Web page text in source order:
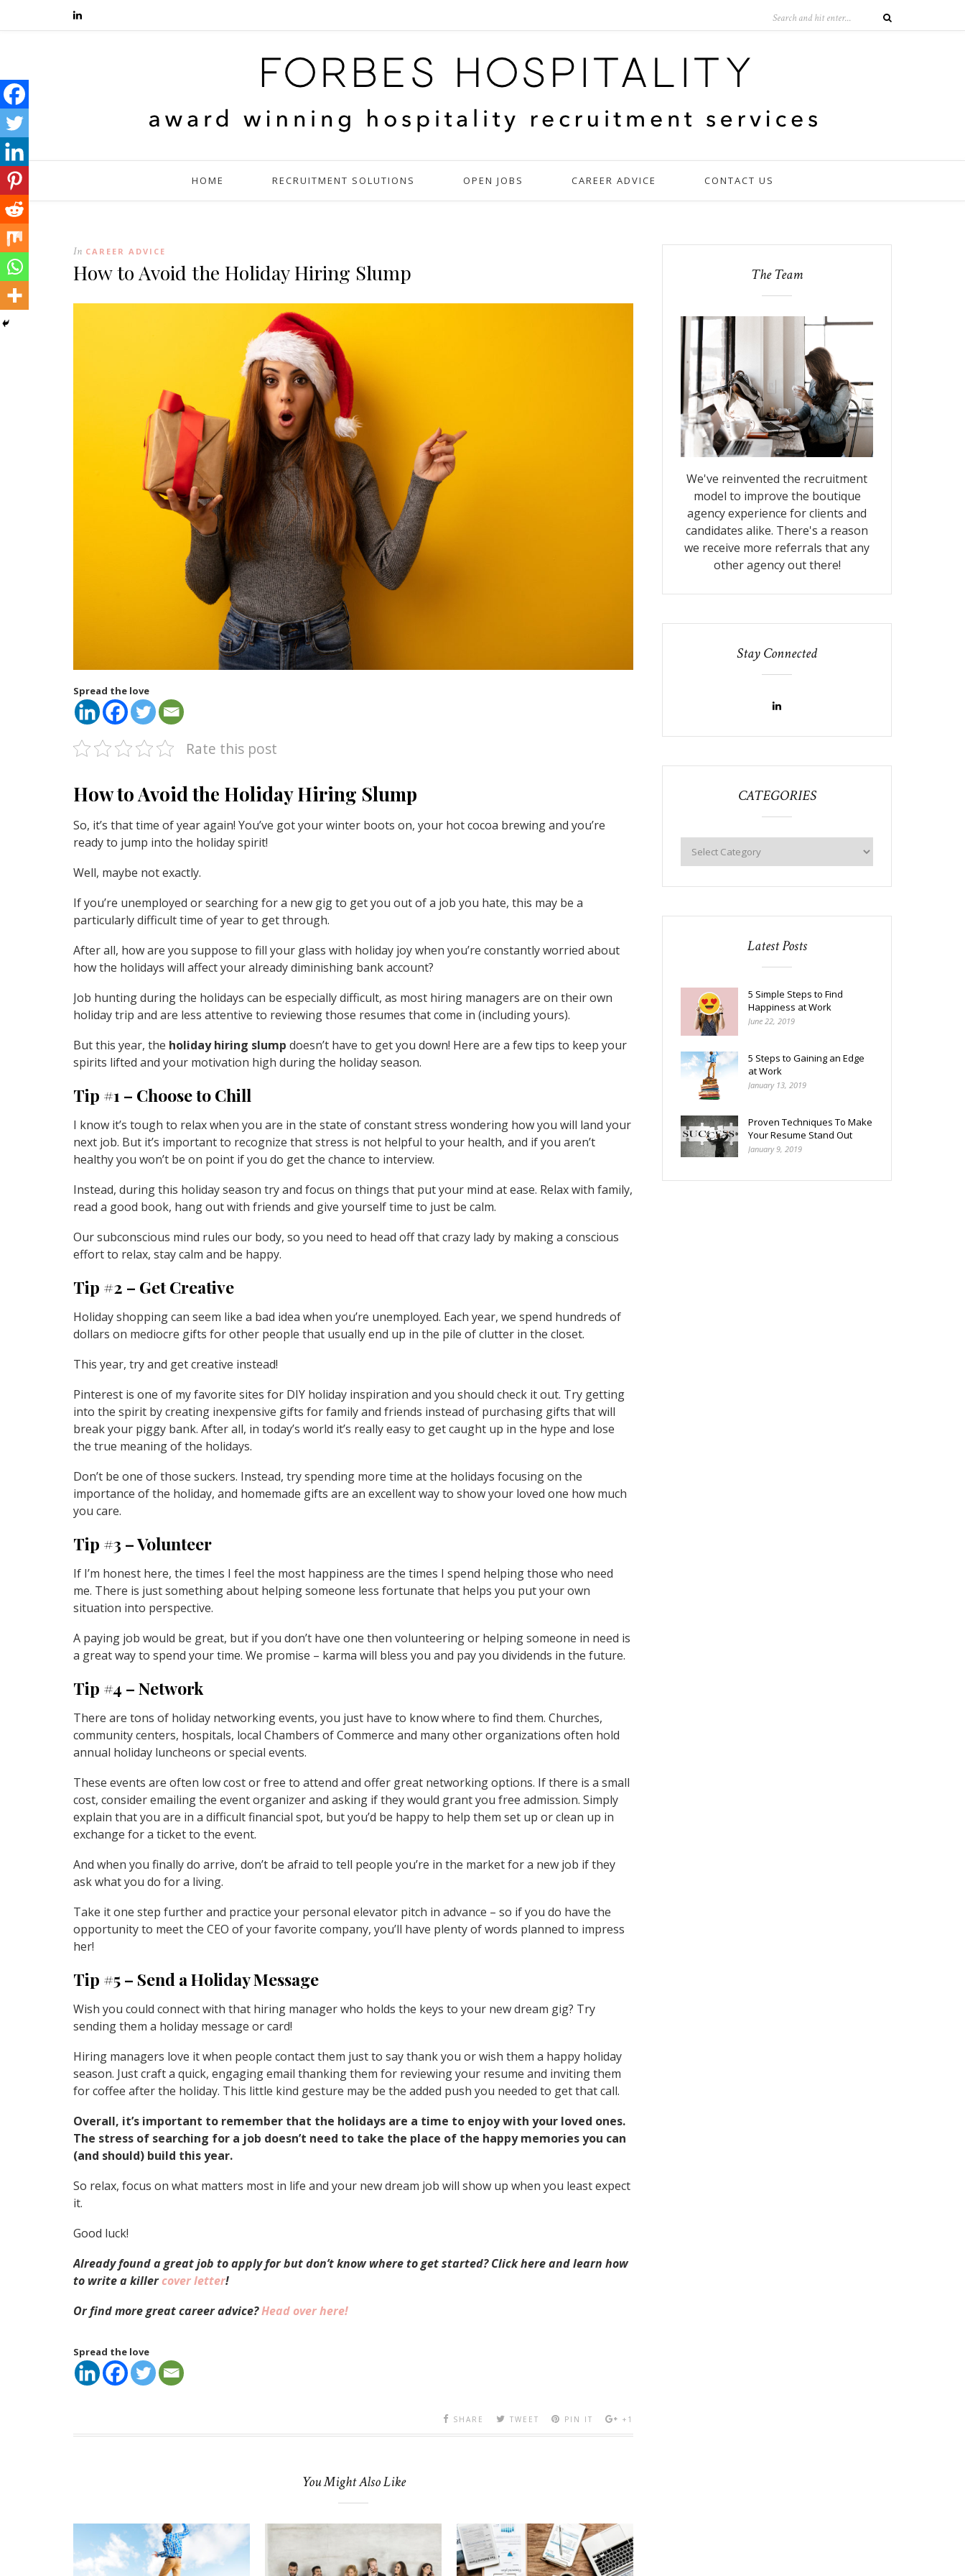
HOME RECRUITMENT SOLUTIONS OPEN JOBS CAREER ADVICE CONTACT US
In CAREER ADVICE
How to Avoid the Holiday Hiring Slump
Spread the love
Rate this post
How to Avoid the Holiday Hiring Slump
So, it’s that time of year again! You’ve got your winter boots on, your hot cocoa brewing and you’re
ready to jump into the holiday spirit!
Well, maybe not exactly.
If you’re unemployed or searching for a new gig to get you out of a job you hate, this may be a
particularly difficult time of year to get through.
After all, how are you suppose to fill your glass with holiday joy when you’re constantly worried about
how the holidays will affect your already diminishing bank account?
Job hunting during the holidays can be especially difficult, as most hiring managers are on their own
holiday trip and are less attentive to reviewing those resumes that come in (including yours).
But this year, the holiday hiring slump doesn’t have to get you down! Here are a few tips to keep your
spirits lifted and your motivation high during the holiday season.
Tip #1 – Choose to Chill
I know it’s tough to relax when you are in the state of constant stress wondering how you will land your
next job. But it’s important to recognize that stress is not helpful to your health, and if you aren’t
healthy you won’t be on point if you do get the chance to interview.
Instead, during this holiday season try and focus on things that put your mind at ease. Relax with family,
read a good book, hang out with friends and give yourself time to just be calm.
Our subconscious mind rules our body, so you need to head off that crazy lady by making a conscious
effort to relax, stay calm and be happy.
Tip #2 – Get Creative
Holiday shopping can seem like a bad idea when you’re unemployed. Each year, we spend hundreds of
dollars on mediocre gifts for other people that usually end up in the pile of clutter in the closet.
This year, try and get creative instead!
Pinterest is one of my favorite sites for DIY holiday inspiration and you should check it out. Try getting
into the spirit by creating inexpensive gifts for family and friends instead of purchasing gifts that will
break your piggy bank. After all, in today’s world it’s really easy to get caught up in the hype and lose
the true meaning of the holidays.
Don’t be one of those suckers. Instead, try spending more time at the holidays focusing on the
importance of the holiday, and homemade gifts are an excellent way to show your loved one how much
you care.
Tip #3 – Volunteer
If I’m honest here, the times I feel the most happiness are the times I spend helping those who need
me. There is just something about helping someone less fortunate that helps you put your own
situation into perspective.
A paying job would be great, but if you don’t have one then volunteering or helping someone in need is
a great way to spend your time. We promise – karma will bless you and pay you dividends in the future.
Tip #4 – Network
There are tons of holiday networking events, you just have to know where to find them. Churches,
community centers, hospitals, local Chambers of Commerce and many other organizations often hold
annual holiday luncheons or special events.
These events are often low cost or free to attend and offer great networking options. If there is a small
cost, consider emailing the event organizer and asking if they would grant you free admission. Simply
explain that you are in a difficult financial spot, but you’d be happy to help them set up or clean up in
exchange for a ticket to the event.
And when you finally do arrive, don’t be afraid to tell people you’re in the market for a new job if they
ask what you do for a living.
Take it one step further and practice your personal elevator pitch in advance – so if you do have the
opportunity to meet the CEO of your favorite company, you’ll have plenty of words planned to impress
her!
Tip #5 – Send a Holiday Message
Wish you could connect with that hiring manager who holds the keys to your new dream gig? Try
sending them a holiday message or card!
Hiring managers love it when people contact them just to say thank you or wish them a happy holiday
season. Just craft a quick, engaging email thanking them for reviewing your resume and inviting them
for coffee after the holiday. This little kind gesture may be the added push you needed to get that call.
Overall, it’s important to remember that the holidays are a time to enjoy with your loved ones.
The stress of searching for a job doesn’t need to take the place of the happy memories you can
(and should) build this year.
So relax, focus on what matters most in life and your new dream job will show up when you least expect
it.
Good luck!
Already found a great job to apply for but don’t know where to get started? Click here and learn how
to write a killercover letter!
Or find more great career advice?Head over here!
Spread the love
SHARE TWEET PIN IT +1
You Might Also Like
The Team
We've reinvented the recruitment
model to improve the boutique
agency experience for clients and
candidates alike. There's a reason
we receive more referrals that any
other agency out there!
Stay Connected
CATEGORIES
Latest Posts
5 Simple Steps to Find
Happiness at Work
June 22, 2019
5 Steps to Gaining an Edge
at Work
January 13, 2019
Proven Techniques To Make
Your Resume Stand Out
January 9, 2019